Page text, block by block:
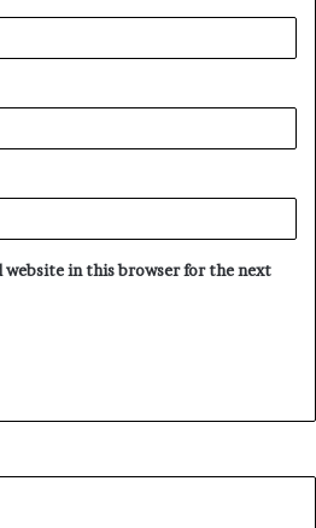
website in this browser for the next